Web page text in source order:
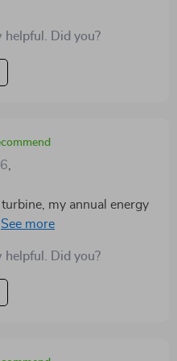
Did you?
,
my annual energy
The durable design
energy enthusiast.
Did you?